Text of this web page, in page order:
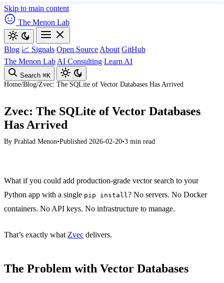
Skip to main content
The Menon Lab
Blog 📈 Signals Open Source About GitHub
The Menon Lab AI Consulting Learn AI
Search ⌘K
Home/Blog/Zvec: The SQLite of Vector Databases Has Arrived
Zvec: The SQLite of Vector Databases
Has Arrived
By Prahlad Menon•Published 2026-02-20•3 min read
What if you could add production-grade vector search to your
Python app with a single pip install? No servers. No Docker
containers. No API keys. No infrastructure to manage.
That’s exactly what Zvec delivers.
The Problem with Vector Databases